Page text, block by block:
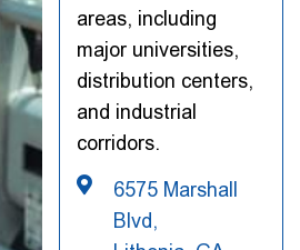
areas, including
major universities,
distribution centers,
and industrial
corridors.
6575 Marshall
Blvd,